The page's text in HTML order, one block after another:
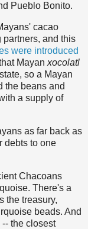
Pueblo Bonito.
cacao
partners, and this
were introduced
Mayan xocolatl
so a Mayan
the beans and
a supply of
as far back as
debts to one
Chacoans
There's a
the treasury,
beads. And
the closest